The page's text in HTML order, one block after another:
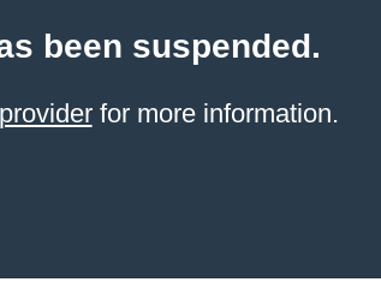
been suspended.
for more information.